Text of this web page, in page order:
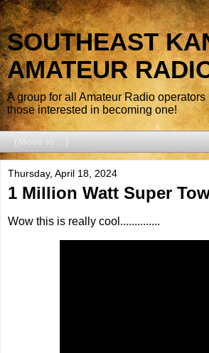
SOUTHEAST
AMATEUR
A group for all Amateur Radio
those interested in becoming one!
Thursday, April 18, 2024
1 Million Watt Super
Wow this is really cool..............